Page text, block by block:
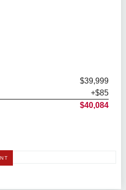
$39,999
+$85
$40,084